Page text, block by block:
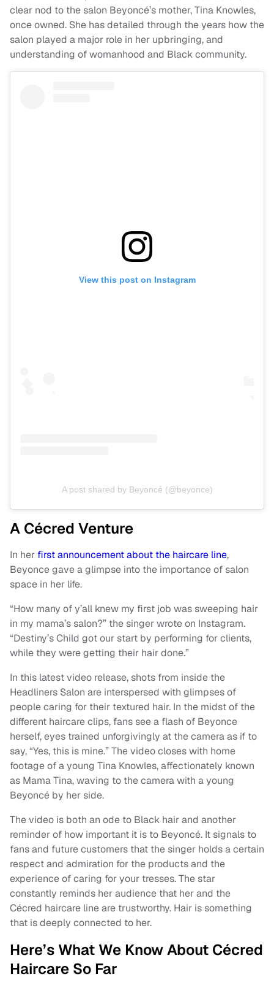
clear nod to the salon Beyoncé’s mother, Tina Knowles,
once owned. She has detailed through the years how the
salon played a major role in her upbringing, and
understanding of womanhood and Black community.
View this post on Instagram
A post shared by Beyoncé (@beyonce)
A Cécred Venture
In her first announcement about the haircare line,
Beyonce gave a glimpse into the importance of salon
space in her life.
“How many of y’all knew my first job was sweeping hair
in my mama’s salon?” the singer wrote on Instagram.
“Destiny’s Child got our start by performing for clients,
while they were getting their hair done.”
In this latest video release, shots from inside the
Headliners Salon are interspersed with glimpses of
people caring for their textured hair. In the midst of the
different haircare clips, fans see a flash of Beyonce
herself, eyes trained unforgivingly at the camera as if to
say, “Yes, this is mine.” The video closes with home
footage of a young Tina Knowles, affectionately known
as Mama Tina, waving to the camera with a young
Beyoncé by her side.
The video is both an ode to Black hair and another
reminder of how important it is to Beyoncé. It signals to
fans and future customers that the singer holds a certain
respect and admiration for the products and the
experience of caring for your tresses. The star
constantly reminds her audience that her and the
Cécred haircare line are trustworthy. Hair is something
that is deeply connected to her.
Here’s What We Know About Cécred
Haircare So Far